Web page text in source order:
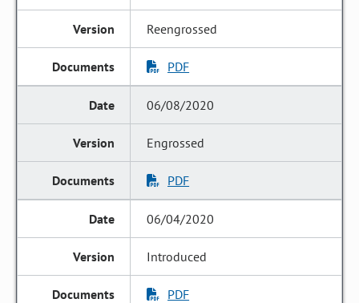
Reengrossed
PDF
06/08/2020
Engrossed
PDF
06/04/2020
Introduced
PDF